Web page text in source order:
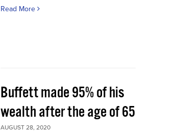
Read More
Buffett made 95% of his
wealth after the age of 65
AUGUST 28, 2020